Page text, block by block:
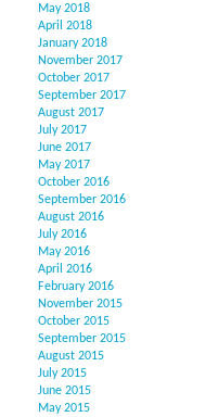
May 2018
April 2018
January 2018
November 2017
October 2017
September 2017
August 2017
July 2017
June 2017
May 2017
October 2016
September 2016
August 2016
July 2016
May 2016
April 2016
February 2016
November 2015
October 2015
September 2015
August 2015
July 2015
June 2015
May 2015